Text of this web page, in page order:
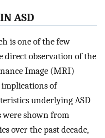
ASD
is one of the few
direct observation of the
Image (MRI)
implications of
underlying ASD
were shown from
over the past decade,